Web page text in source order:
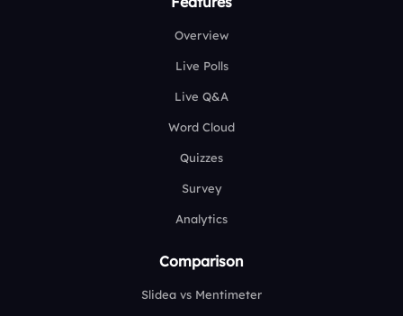
Overview
Live Polls
Live Q&A
Word Cloud
Quizzes
Survey
Analytics
Comparison
Slidea vs Mentimeter